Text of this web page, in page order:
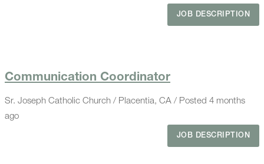
JOB DESCRIPTION
Communication Coordinator
Sr. Joseph Catholic Church / Placentia, CA / Posted 4 months
ago
JOB DESCRIPTION